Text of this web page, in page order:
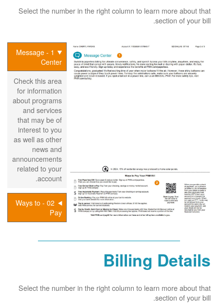
Select the number in the right column to learn more about that
section of your bill.
1 - Message
Center
Check this area
for information
about programs
and services
that may be of
interest to you
as well as other
news and
announcements
related to your
account.
02 - Ways to
Pay
Billing Details
Select the number in the right column to learn more about that
section of your bill.